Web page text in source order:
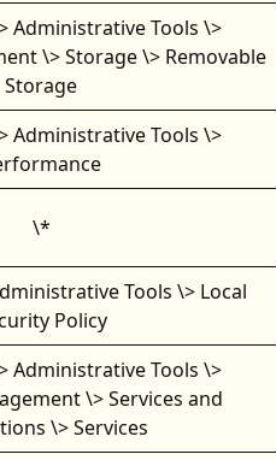
Administrative Tools \>
\> Storage \> Removable
Storage
Administrative Tools \>
\*
Tools \> Local
Policy
Administrative Tools \>
\> Services and
\> Services